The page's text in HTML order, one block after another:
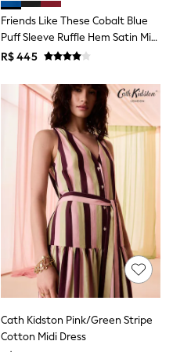
Friends Like These Cobalt Blue
Puff Sleeve Ruffle Hem Satin Midi
Dress
R$ 445
Cath Kidston Pink/Green Stripe
Cotton Midi Dress